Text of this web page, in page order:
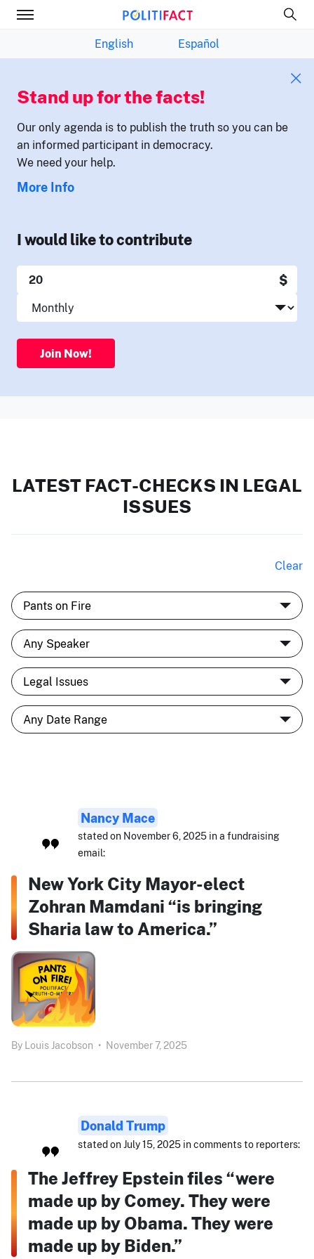
English Español
Stand up for the facts!
Our only agenda is to publish the truth so you can be
an informed participant in democracy.
We need your help.
More Info
I would like to contribute
$
Join Now!
LATEST FACT-CHECKS IN LEGAL
ISSUES
Clear
Nancy Mace
stated on November 6, 2025 in a fundraising
email:
New York City Mayor-elect
Zohran Mamdani “is bringing
Sharia law to America.”
By Louis Jacobson • November 7, 2025
Donald Trump
stated on July 15, 2025 in comments to reporters:
The Jeffrey Epstein files “were
made up by Comey. They were
made up by Obama. They were
made up by Biden.”